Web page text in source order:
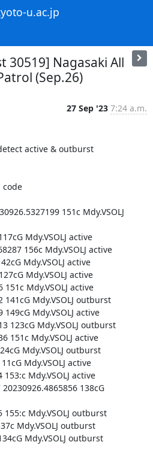
u.ac.jp
30519] Nagasaki All
(Sep.26)
27 Sep '23 7:24 a.m.
active & outburst
code
151c Mdy.VSOLJ
Mdy.VSOLJ active
156c Mdy.VSOLJ active
Mdy.VSOLJ active
Mdy.VSOLJ active
151c Mdy.VSOLJ active
141cG Mdy.VSOLJ outburst
149cG Mdy.VSOLJ active
123cG Mdy.VSOLJ outburst
151c Mdy.VSOLJ active
Mdy.VSOLJ outburst
Mdy.VSOLJ active
153:c Mdy.VSOLJ active
20230926.4865856 138cG
155:c Mdy.VSOLJ outburst
Mdy.VSOLJ outburst
Mdy.VSOLJ outburst